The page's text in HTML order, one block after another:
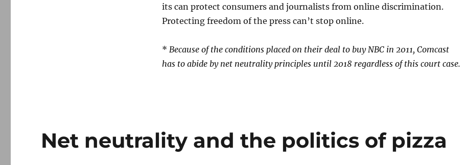
its can protect consumers and journalists from online discrimination.
Protecting freedom of the press can’t stop online.
* Because of the conditions placed on their deal to buy NBC in 2011, Comcast
has to abide by net neutrality principles until 2018 regardless of this court case.
Net neutrality and the politics of pizza